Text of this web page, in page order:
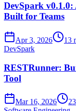
DevSpark v0.1.0:
Built for Teams
Apr 3, 2026
13
DevSpark
RESTRunner:
Tool
Mar 16, 2026